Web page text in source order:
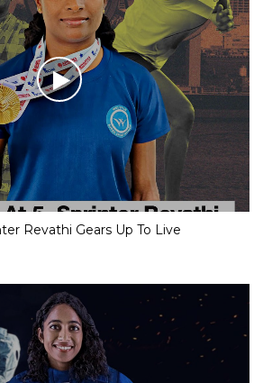
Revathi Gears Up To Live